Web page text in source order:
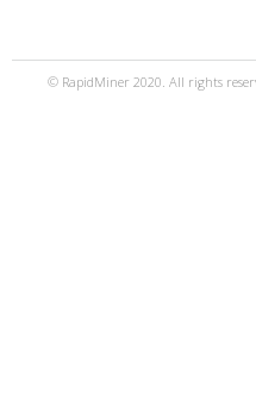
© RapidMiner 2020. All rights